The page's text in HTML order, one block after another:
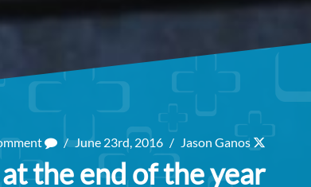
/ June 23rd, 2016 / Jason Ganos
the end of the year